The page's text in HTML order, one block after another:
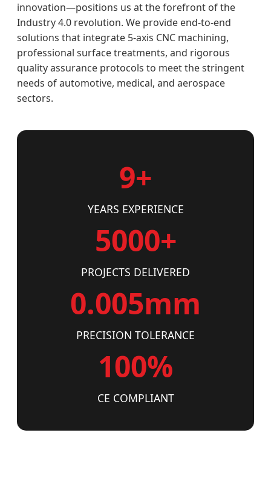
innovation—positions us at the forefront of the
Industry 4.0 revolution. We provide end-to-end
solutions that integrate 5-axis CNC machining,
professional surface treatments, and rigorous
quality assurance protocols to meet the stringent
needs of automotive, medical, and aerospace
sectors.
9+
YEARS EXPERIENCE
5000+
PROJECTS DELIVERED
0.005mm
PRECISION TOLERANCE
100%
CE COMPLIANT